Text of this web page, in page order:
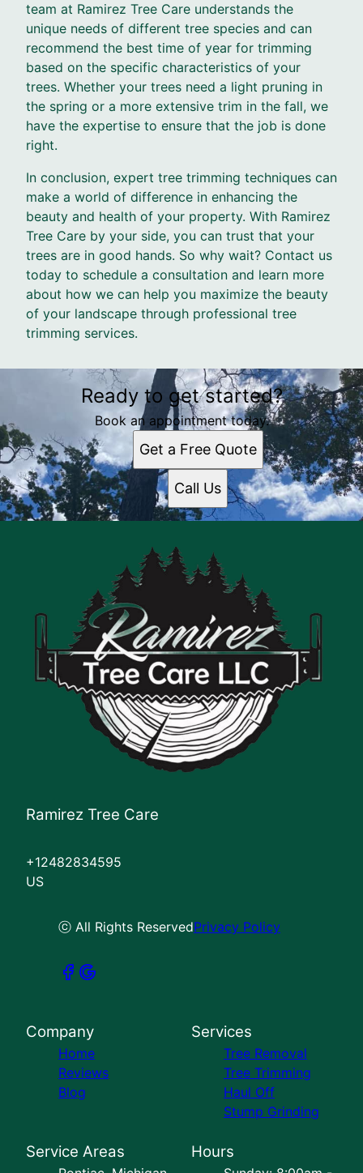
team at Ramirez Tree Care understands the
unique needs of different tree species and can
recommend the best time of year for trimming
based on the specific characteristics of your
trees. Whether your trees need a light pruning in
the spring or a more extensive trim in the fall, we
have the expertise to ensure that the job is done
right.
In conclusion, expert tree trimming techniques can
make a world of difference in enhancing the
beauty and health of your property. With Ramirez
Tree Care by your side, you can trust that your
trees are in good hands. So why wait? Contact us
today to schedule a consultation and learn more
about how we can help you maximize the beauty
of your landscape through professional tree
trimming services.
Ready to get started?
Book an appointment today.
Get a Free Quote
Call Us
Ramirez Tree Care
+12482834595
US
ⓒ All Rights ReservedPrivacy Policy
Company
Home
Reviews
Blog
Services
Tree Removal
Tree Trimming
Haul Off
Stump Grinding
Service Areas Hours